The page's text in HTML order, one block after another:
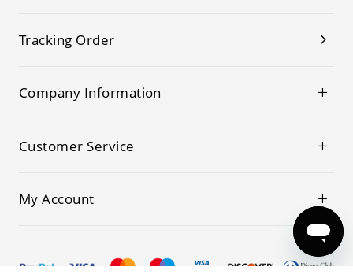
Tracking Order
Company Information
Customer Service
My Account